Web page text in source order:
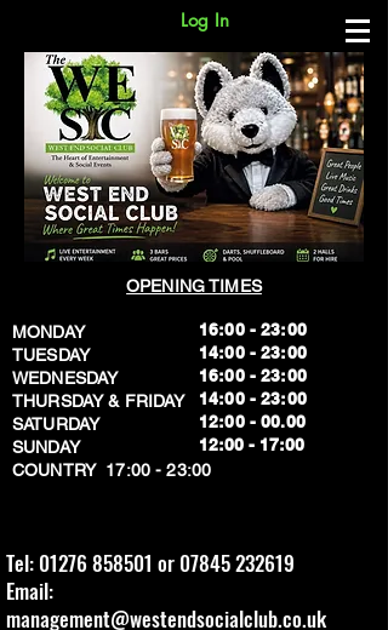
Log In
OPENING TIMES
MONDAY
TUESDAY
WEDNESDAY
THURSDAY & FRIDAY
SATURDAY
SUNDAY
​COUNTRY 17:00 - 23:00
16:00 - 23:00
14:00 - 23:00
16:00 - 23:00
14:00 - 23:00
12:00 - 00.00
​12:00 - 17:00
Tel: 01276 858501 or 07845 232619
Email:
management@westendsocialclub.co.uk